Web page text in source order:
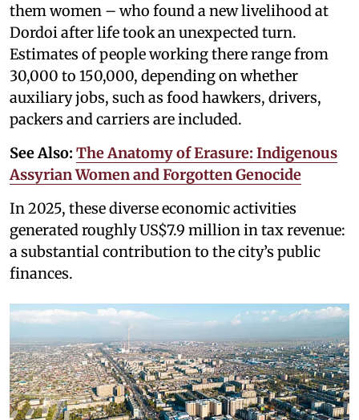
them women – who found a new livelihood at
Dordoi after life took an unexpected turn.
Estimates of people working there range from
30,000 to 150,000, depending on whether
auxiliary jobs, such as food hawkers, drivers,
packers and carriers are included.
See Also: The Anatomy of Erasure: Indigenous
Assyrian Women and Forgotten Genocide
In 2025, these diverse economic activities
generated roughly US$7.9 million in tax revenue:
a substantial contribution to the city’s public
finances.